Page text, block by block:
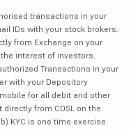
transactions in your
IDs with your stock brokers.
from Exchange on your
interest of investors.
Transactions in your
with your Depository
for all debit and other
from CDSL on the
KYC is one time exercise